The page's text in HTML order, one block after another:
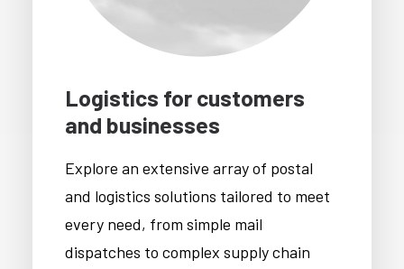
Logistics for customers
and businesses
Explore an extensive array of postal
and logistics solutions tailored to meet
every need, from simple mail
dispatches to complex supply chain